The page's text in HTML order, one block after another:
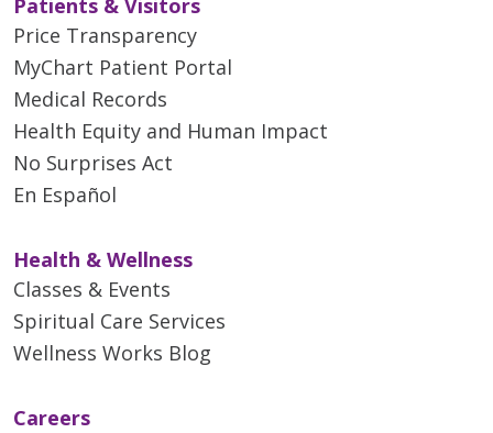
Patients & Visitors
Price Transparency
MyChart Patient Portal
Medical Records
Health Equity and Human Impact
No Surprises Act
En Español
Health & Wellness
Classes & Events
Spiritual Care Services
Wellness Works Blog
Careers